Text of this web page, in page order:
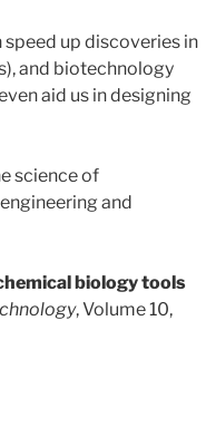
up discoveries in
and biotechnology
aid us in designing
science of
and
biology tools
, Volume 10,